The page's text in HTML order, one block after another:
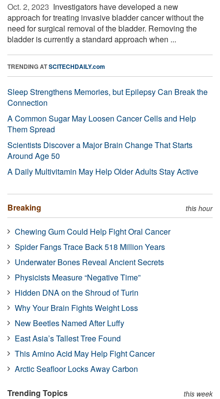
Oct. 2, 2023  Investigators have developed a new
approach for treating invasive bladder cancer without the
need for surgical removal of the bladder. Removing the
bladder is currently a standard approach when ...
TRENDING ATSCITECHDAILY.com
Sleep Strengthens Memories, but Epilepsy Can Break the
Connection
A Common Sugar May Loosen Cancer Cells and Help
Them Spread
Scientists Discover a Major Brain Change That Starts
Around Age 50
A Daily Multivitamin May Help Older Adults Stay Active
Breaking this hour
Chewing Gum Could Help Fight Oral Cancer
Spider Fangs Trace Back 518 Million Years
Underwater Bones Reveal Ancient Secrets
Physicists Measure “Negative Time”
Hidden DNA on the Shroud of Turin
Why Your Brain Fights Weight Loss
New Beetles Named After Luffy
East Asia’s Tallest Tree Found
This Amino Acid May Help Fight Cancer
Arctic Seafloor Locks Away Carbon
Trending Topics this week